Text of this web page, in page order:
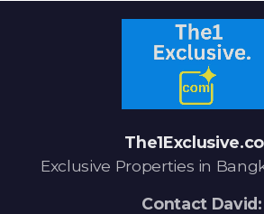
Exclusive Properties in
Contact David: